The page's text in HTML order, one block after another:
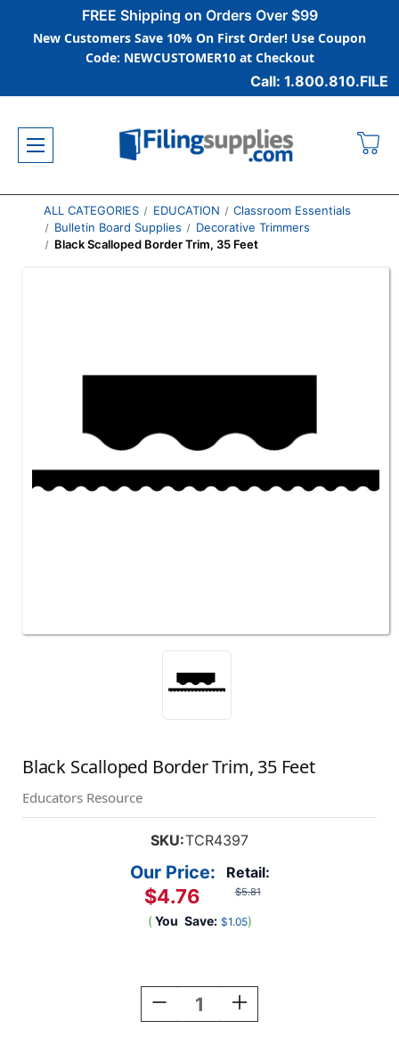
FREE Shipping on Orders Over $99
New Customers Save 10% On First Order! Use Coupon
Code: NEWCUSTOMER10 at Checkout
Call: 1.800.810.FILE
ALL CATEGORIES EDUCATION
Classroom Essentials
Bulletin Board Supplies
Decorative Trimmers
Black Scalloped Border Trim, 35 Feet
Black Scalloped Border Trim, 35 Feet
Educators Resource
SKU:TCR4397
Retail:
$5.81
Our Price:
$4.76
( You Save: $1.05)
Decrease
Quantity
Increase
Quantity